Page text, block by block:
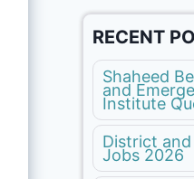
RECENT
Shaheed
and
Institute
District
Jobs 2026